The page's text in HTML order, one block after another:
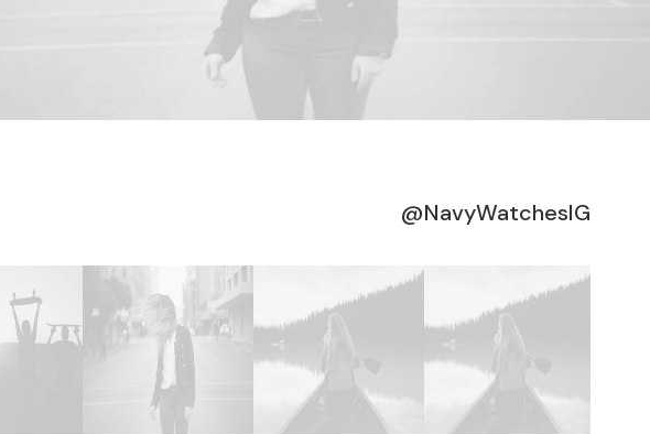
@NavyWatchesIG